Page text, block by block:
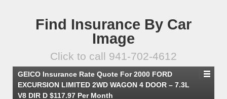
Find Insurance By Car
Image
Click to call 941-702-4612
GEICO Insurance Rate Quote For 2000 FORD
EXCURSION LIMITED 2WD WAGON 4 DOOR – 7.3L
V8 DIR D $117.97 Per Month